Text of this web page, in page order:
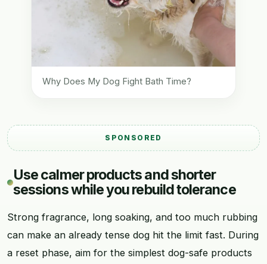
Why Does My Dog Fight Bath Time?
SPONSORED
Use calmer products and shorter
sessions while you rebuild tolerance
Strong fragrance, long soaking, and too much rubbing
can make an already tense dog hit the limit fast. During
a reset phase, aim for the simplest dog-safe products